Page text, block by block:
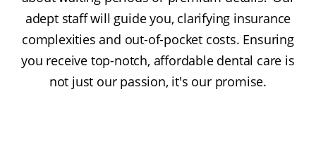
adept staff will guide you, clarifying insurance
complexities and out-of-pocket costs. Ensuring
you receive top-notch, affordable dental care is
not just our passion, it's our promise.